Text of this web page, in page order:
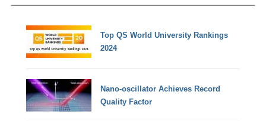
Top QS World University Rankings
2024
Nano-oscillator Achieves Record
Quality Factor